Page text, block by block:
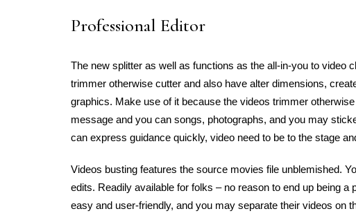
Professional Editor
The new splitter as well as functions as the all-in-you to video
trimmer otherwise cutter and also have alter dimensions,
graphics. Make use of it because the videos trimmer
message and you can songs, photographs, and you may
can express guidance quickly, video need to be to the stage
Videos busting features the source movies file unblemished.
edits. Readily available for folks – no reason to end up being
easy and user-friendly, and you may separate their videos on